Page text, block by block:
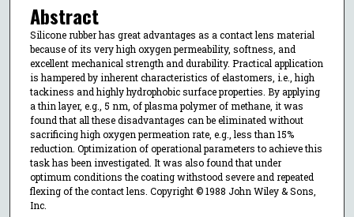
Abstract
Silicone rubber has great advantages as a contact lens material
because of its very high oxygen permeability, softness, and
excellent mechanical strength and durability. Practical application
is hampered by inherent characteristics of elastomers, i.e., high
tackiness and highly hydrophobic surface properties. By applying
a thin layer, e.g., 5 nm, of plasma polymer of methane, it was
found that all these disadvantages can be eliminated without
sacrificing high oxygen permeation rate, e.g., less than 15%
reduction. Optimization of operational parameters to achieve this
task has been investigated. It was also found that under
optimum conditions the coating withstood severe and repeated
flexing of the contact lens. Copyright © 1988 John Wiley & Sons,
Inc.